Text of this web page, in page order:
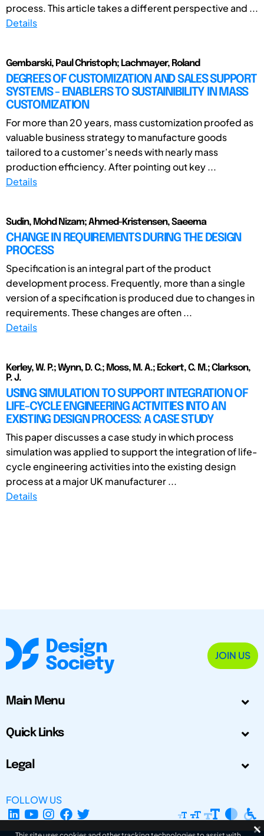
process. This article takes a different perspective and ...
Details
Gembarski, Paul Christoph; Lachmayer, Roland
DEGREES OF CUSTOMIZATION AND SALES SUPPORT
SYSTEMS - ENABLERS TO SUSTAINIBILITY IN MASS
CUSTOMIZATION
For more than 20 years, mass customization proofed as
valuable business strategy to manufacture goods
tailored to a customer’s needs with nearly mass
production efficiency. After pointing out key ...
Details
Sudin, Mohd Nizam; Ahmed-Kristensen, Saeema
CHANGE IN REQUIREMENTS DURING THE DESIGN
PROCESS
Specification is an integral part of the product
development process. Frequently, more than a single
version of a specification is produced due to changes in
requirements. These changes are often ...
Details
Kerley, W. P.; Wynn, D. C.; Moss, M. A.; Eckert, C. M.; Clarkson,
P. J.
USING SIMULATION TO SUPPORT INTEGRATION OF
LIFE-CYCLE ENGINEERING ACTIVITIES INTO AN
EXISTING DESIGN PROCESS: A CASE STUDY
This paper discusses a case study in which process
simulation was applied to support the integration of life-
cycle engineering activities into the existing design
process at a major UK manufacturer ...
Details
JOIN US
Main Menu
Quick Links
Legal
FOLLOW US